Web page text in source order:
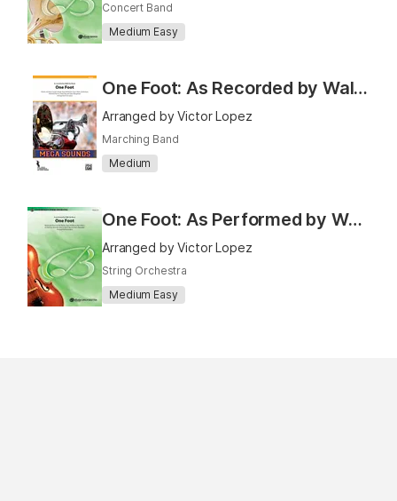
Concert Band
Medium Easy
One Foot: As Recorded by Walk the Moon
Arranged by Victor Lopez
Marching Band
Medium
One Foot: As Performed by Walk the Moon
Arranged by Victor Lopez
String Orchestra
Medium Easy